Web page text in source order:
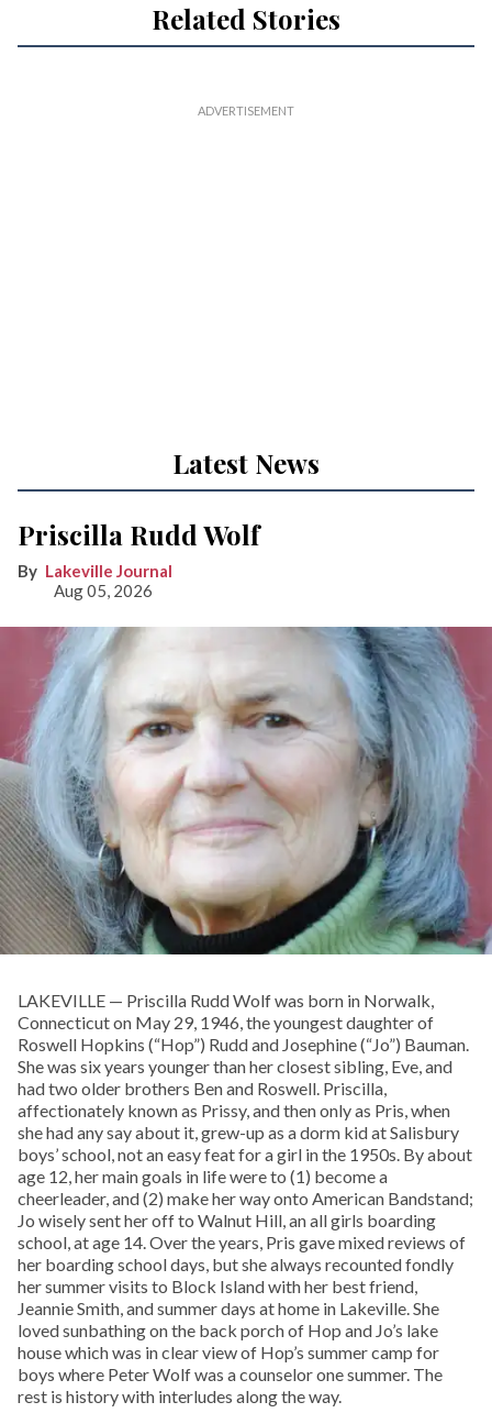
Related Stories
Latest News
Priscilla Rudd Wolf
Lakeville Journal
Aug 05, 2026
LAKEVILLE — Priscilla Rudd Wolf was born in Norwalk,
Connecticut on May 29, 1946, the youngest daughter of
Roswell Hopkins (“Hop”) Rudd and Josephine (“Jo”) Bauman.
She was six years younger than her closest sibling, Eve, and
had two older brothers Ben and Roswell. Priscilla,
affectionately known as Prissy, and then only as Pris, when
she had any say about it, grew-up as a dorm kid at Salisbury
boys’ school, not an easy feat for a girl in the 1950s. By about
age 12, her main goals in life were to (1) become a
cheerleader, and (2) make her way onto American Bandstand;
Jo wisely sent her off to Walnut Hill, an all girls boarding
school, at age 14. Over the years, Pris gave mixed reviews of
her boarding school days, but she always recounted fondly
her summer visits to Block Island with her best friend,
Jeannie Smith, and summer days at home in Lakeville. She
loved sunbathing on the back porch of Hop and Jo’s lake
house which was in clear view of Hop’s summer camp for
boys where Peter Wolf was a counselor one summer. The
rest is history with interludes along the way.